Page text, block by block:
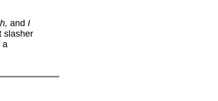
and I
slasher
a